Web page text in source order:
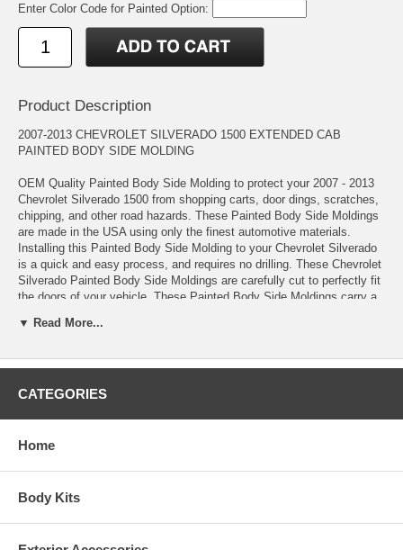
Enter Color Code for Painted Option:
Product Description
2007-2013 CHEVROLET SILVERADO 1500 EXTENDED CAB
PAINTED BODY SIDE MOLDING
OEM Quality Painted Body Side Molding to protect your 2007 - 2013
Chevrolet Silverado 1500 from shopping carts, door dings, scratches,
chipping, and other road hazards. These Painted Body Side Moldings
are made in the USA using only the finest automotive materials.
Installing this Painted Body Side Molding to your Chevrolet Silverado
is a quick and easy process, and requires no drilling. These Chevrolet
Silverado Painted Body Side Moldings are carefully cut to perfectly fit
the doors of your vehicle. These Painted Body Side Moldings carry a
your Chevrolet Silverado for years.
These Painted Body Side Moldings come complete with easy-to-follow
Adhesive Promoter
*Made in the USA
chipping, and other road hazards
*High-quality automotive-grade ABS materials
*OEM quality
*Measured, pre-cut, and precision engineered to match your Chevrolet
▼ Read More...
CATEGORIES
Home
Body Kits